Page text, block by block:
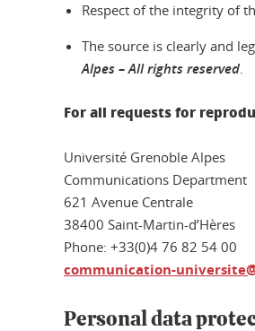
Respect of the integrity of
The source is clearly and
Alpes – All rights reserved.
For all requests for
Université Grenoble Alpes
Communications Department
621 Avenue Centrale
38400 Saint-Martin-d’Hères
Phone: +33(0)4 76 82 54 00
communication-
Personal data